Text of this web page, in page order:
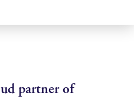
partner of